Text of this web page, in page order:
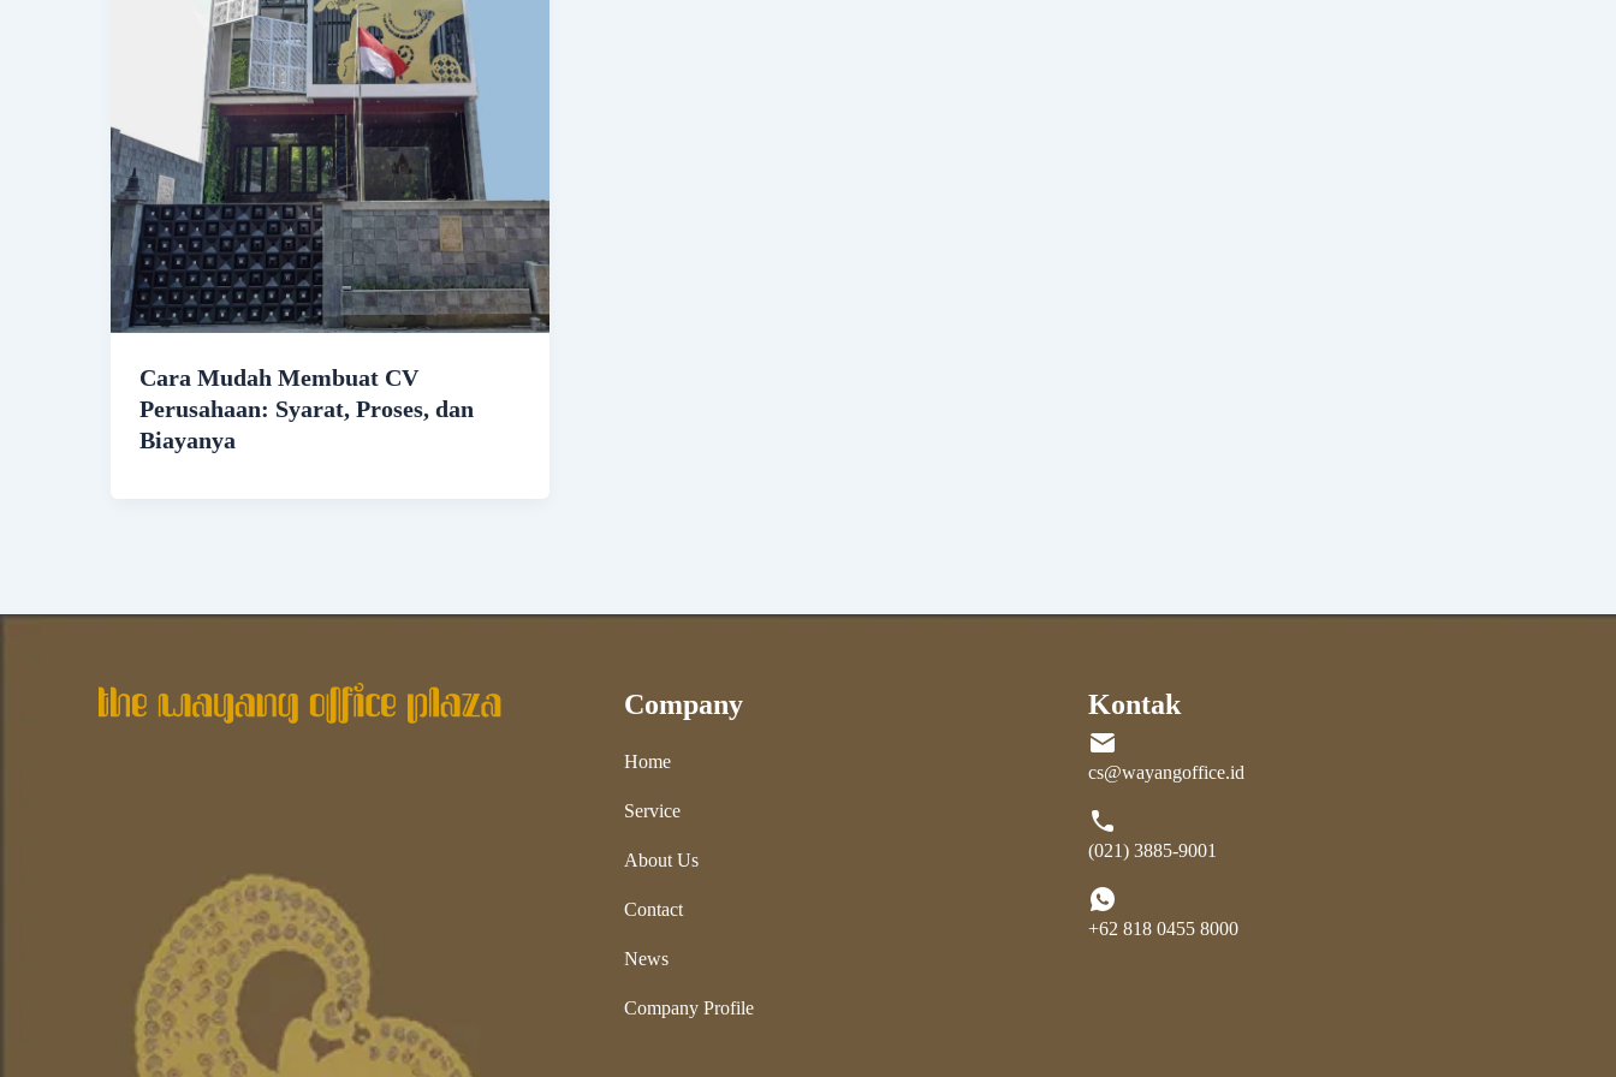
Cara Mudah Membuat CV
Perusahaan: Syarat, Proses, dan
Biayanya
Company
Home
Service
About Us
Contact
News
Company Profile
Kontak
cs@wayangoffice.id
(021) 3885-9001
+62 818 0455 8000